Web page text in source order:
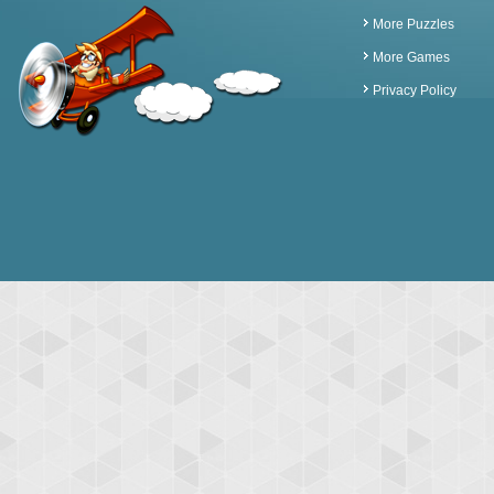
More Puzzles
More Games
Privacy Policy